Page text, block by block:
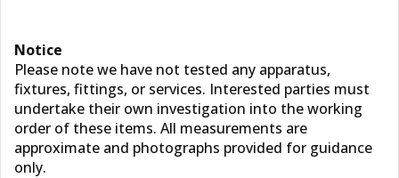
Notice
Please note we have not tested any apparatus,
fixtures, fittings, or services. Interested parties must
undertake their own investigation into the working
order of these items. All measurements are
approximate and photographs provided for guidance
only.